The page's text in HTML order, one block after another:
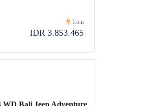
from
IDR 3.853.465
Bali Jeep Adventure